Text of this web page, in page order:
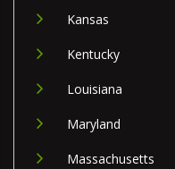
Kansas
Kentucky
Louisiana
Maryland
Massachusetts